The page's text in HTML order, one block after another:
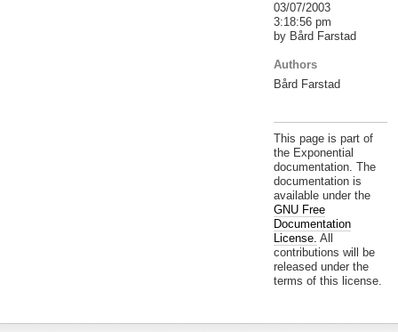
03/07/2003
3:18:56 pm
by Bård Farstad
Authors
Bård Farstad
This page is part of
the Exponential
documentation. The
documentation is
available under the
GNU Free
Documentation
License. All
contributions will be
released under the
terms of this license.